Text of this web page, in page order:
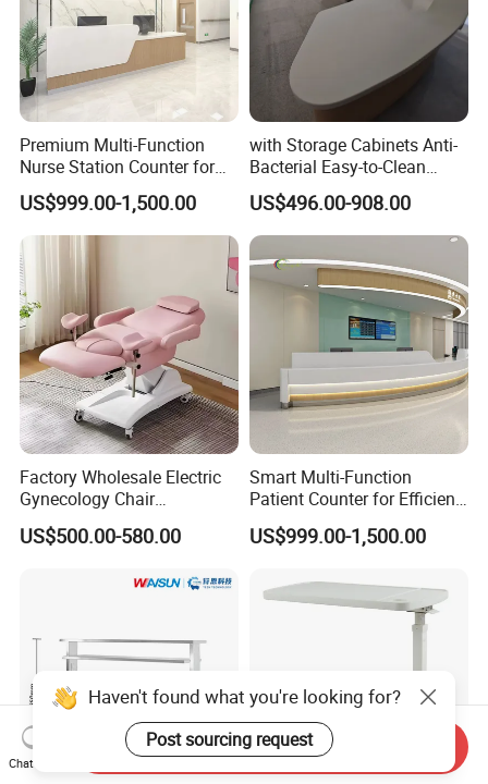
Premium Multi-Function
Nurse Station Counter for
Medical Facilities
US$999.00-1,500.00
with Storage Cabinets Anti-
Bacterial Easy-to-Clean
Integrated Stainless Steel
Custom Hospital Nurse
Station
US$496.00-908.00
Factory Wholesale Electric
Gynecology Chair
Examination Bed with
Wheels Hospital Furniture
US$500.00-580.00
Smart Multi-Function
Patient Counter for Efficient
Nurse Stations
US$999.00-1,500.00
Haven't found what you're looking for?
Post sourcing request
Chat Now
Send Inquiry